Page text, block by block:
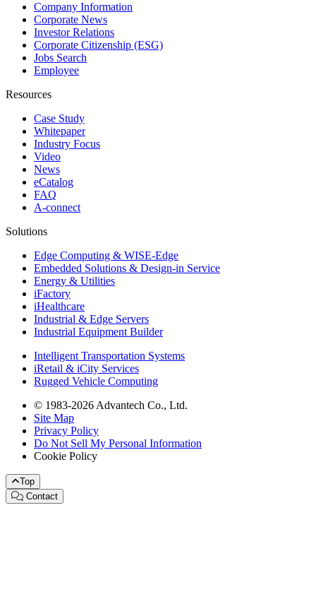
Company Information
Corporate News
Investor Relations
Corporate Citizenship (ESG)
Jobs Search
Employee
Resources
Case Study
Whitepaper
Industry Focus
Video
News
eCatalog
FAQ
A-connect
Solutions
Edge Computing & WISE-Edge
Embedded Solutions & Design-in Service
Energy & Utilities
iFactory
iHealthcare
Industrial & Edge Servers
Industrial Equipment Builder
Intelligent Transportation Systems
iRetail & iCity Services
Rugged Vehicle Computing
© 1983-2026 Advantech Co., Ltd.
Site Map
Privacy Policy
Do Not Sell My Personal Information
Cookie Policy
Top
Contact